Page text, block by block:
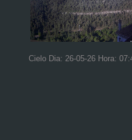
Cielo Dia: 26-05-26 Hora: